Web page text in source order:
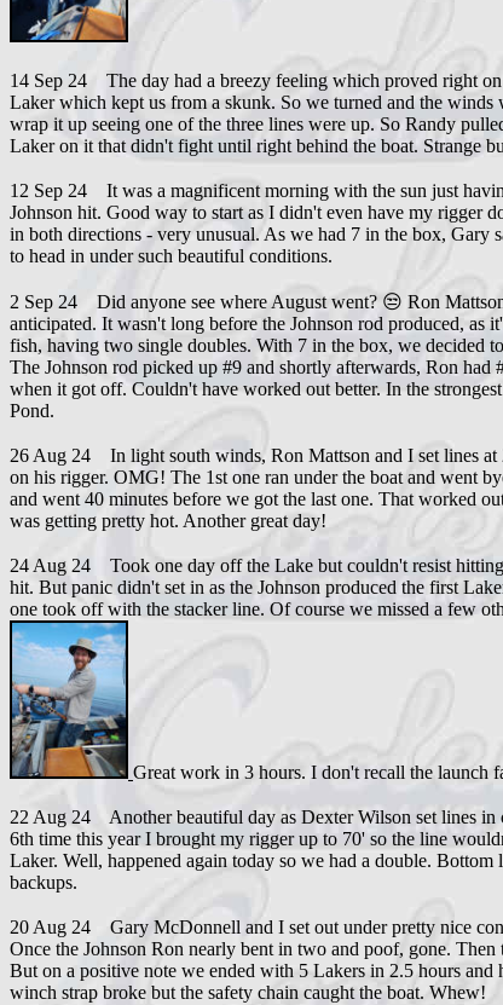
14 Sep 24 The day had a breezy feeling which proved right
Laker which kept us from a skunk. So we turned and the
wrap it up seeing one of the three lines were up. So Randy
Laker on it that didn't fight until right behind the boat. Strange
12 Sep 24 It was a magnificent morning with the sun just
Johnson hit. Good way to start as I didn't even have my rigger
in both directions - very unusual. As we had 7 in the box,
to head in under such beautiful conditions.
2 Sep 24 Did anyone see where August went? 😒 Ron
anticipated. It wasn't long before the Johnson rod produced, as
fish, having two single doubles. With 7 in the box, we decided
The Johnson rod picked up #9 and shortly afterwards, Ron
when it got off. Couldn't have worked out better. In the
Pond.
26 Aug 24 In light south winds, Ron Mattson and I set lines at
on his rigger. OMG! The 1st one ran under the boat and went
and went 40 minutes before we got the last one. That worked
was getting pretty hot. Another great day!
24 Aug 24 Took one day off the Lake but couldn't resist
hit. But panic didn't set in as the Johnson produced the first
one took off with the stacker line. Of course we missed a few
Great work in 3 hours. I don't recall the launch
22 Aug 24 Another beautiful day as Dexter Wilson set lines in
6th time this year I brought my rigger up to 70' so the line
Laker. Well, happened again today so we had a double.
backups.
20 Aug 24 Gary McDonnell and I set out under pretty nice
Once the Johnson Ron nearly bent in two and poof, gone.
But on a positive note we ended with 5 Lakers in 2.5 hours
winch strap broke but the safety chain caught the boat. Whew!